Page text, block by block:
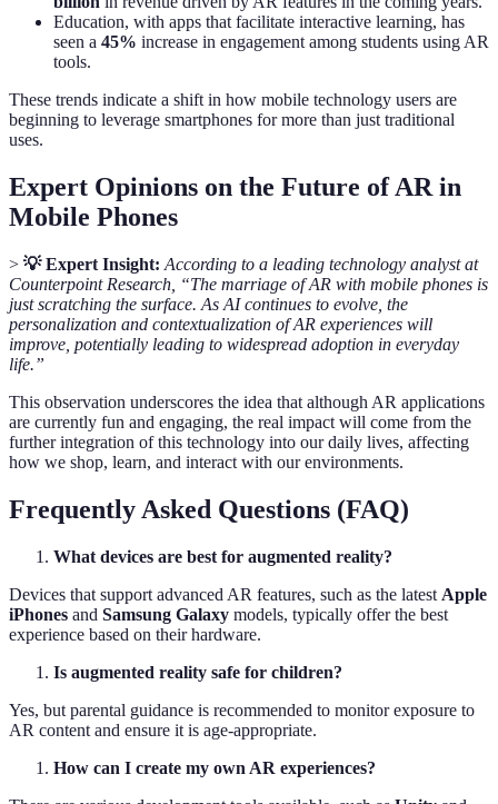
Education, with apps that facilitate interactive learning, has
seen a 45% increase in engagement among students using AR
tools.
These trends indicate a shift in how mobile technology users are
beginning to leverage smartphones for more than just traditional
uses.
Expert Opinions on the Future of AR in
Mobile Phones
> 💡 Expert Insight: According to a leading technology analyst at
Counterpoint Research, “The marriage of AR with mobile phones is
just scratching the surface. As AI continues to evolve, the
personalization and contextualization of AR experiences will
improve, potentially leading to widespread adoption in everyday
life.”
This observation underscores the idea that although AR applications
are currently fun and engaging, the real impact will come from the
further integration of this technology into our daily lives, affecting
how we shop, learn, and interact with our environments.
Frequently Asked Questions (FAQ)
What devices are best for augmented reality?
Devices that support advanced AR features, such as the latest Apple
iPhones and Samsung Galaxy models, typically offer the best
experience based on their hardware.
Is augmented reality safe for children?
Yes, but parental guidance is recommended to monitor exposure to
AR content and ensure it is age-appropriate.
How can I create my own AR experiences?